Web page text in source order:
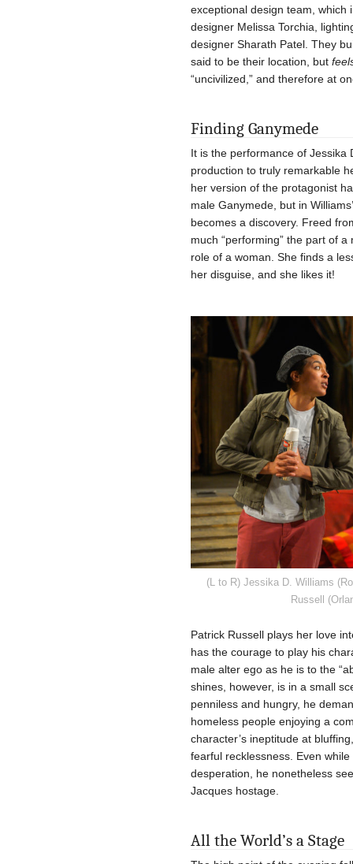
exceptional design team, which
designer Melissa Torchia,
designer Sharath Patel. They
said to be their location, but
“uncivilized,” and therefore at
Finding Ganymede
It is the performance of Jessika
production to truly remarkable
her version of the protagonist
male Ganymede, but in
becomes a discovery. Freed
much “performing” the part of
role of a woman. She finds a
her disguise, and she likes it!
(L to R) Jessika D. Williams
Russell
Patrick Russell plays her love
has the courage to play his
male alter ego as he is to the
shines, however, is in a small
penniless and hungry, he
homeless people enjoying a
character’s ineptitude at
fearful recklessness. Even
desperation, he nonetheless
Jacques hostage.
All the World’s a Stage